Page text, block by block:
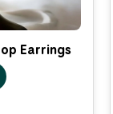
Earrings